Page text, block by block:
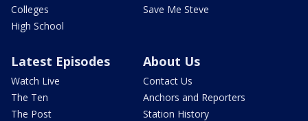
Colleges
High School
Save Me Steve
Latest Episodes
Watch Live
The Ten
The Post
About Us
Contact Us
Anchors and Reporters
Station History